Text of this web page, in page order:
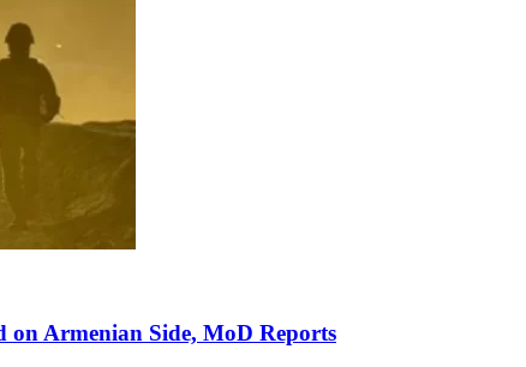
on Armenian Side, MoD Reports